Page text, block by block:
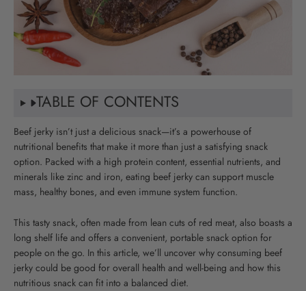
TABLE OF CONTENTS
Beef jerky isn’t just a delicious snack—it’s a powerhouse of
nutritional benefits that make it more than just a satisfying snack
option. Packed with a high protein content, essential nutrients, and
minerals like zinc and iron, eating beef jerky can support muscle
mass, healthy bones, and even immune system function.
This tasty snack, often made from lean cuts of red meat, also boasts a
long shelf life and offers a convenient, portable snack option for
people on the go. In this article, we’ll uncover why consuming beef
jerky could be good for overall health and well-being and how this
nutritious snack can fit into a balanced diet.